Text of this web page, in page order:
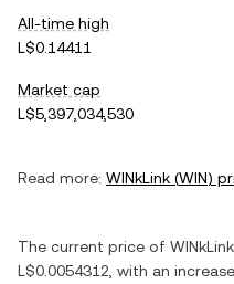
All-time high
L$0.14411
Market cap
L$5,397,034,530
Read more: WINkLink (WIN)
The current price of WINkLink
L$0.0054312 , with an increase